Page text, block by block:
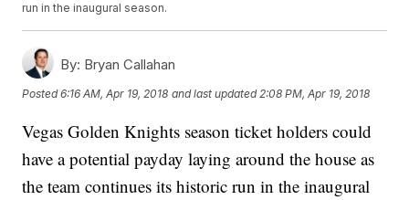
run in the inaugural season.
By: Bryan Callahan
Posted6:16 AM, Apr 19, 2018 and last updated 2:08 PM, Apr 19, 2018
Vegas Golden Knights season ticket holders could
have a potential payday laying around the house as
the team continues its historic run in the inaugural